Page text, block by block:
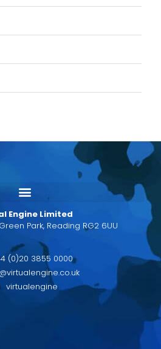
Engine Limited
Park, Reading RG2 6UU
(0)20 3855 0000
virtualengine